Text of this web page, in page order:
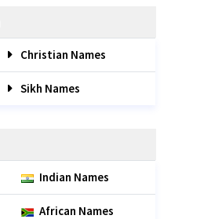
Christian Names
Sikh Names
Indian Names
African Names